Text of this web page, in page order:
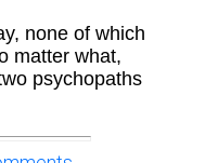
none of which
matter what,
psychopaths